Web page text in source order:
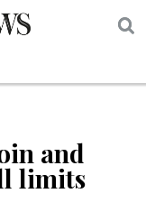
and
limits